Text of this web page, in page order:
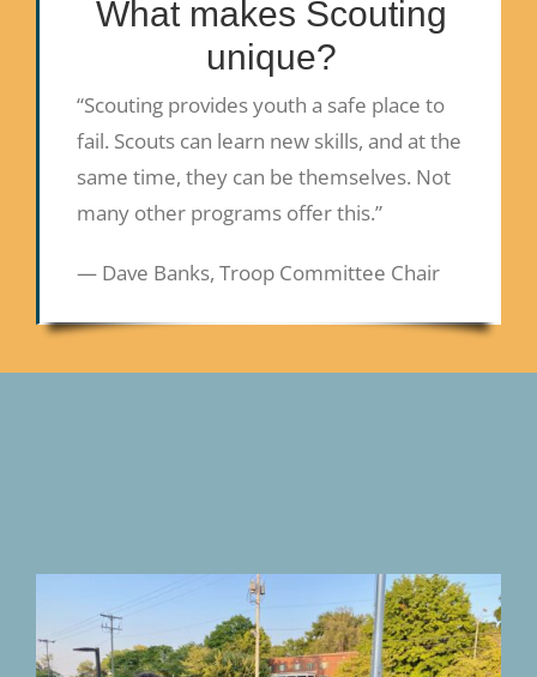
What makes Scouting
unique?
“Scouting provides youth a safe place to
fail. Scouts can learn new skills, and at the
same time, they can be themselves. Not
many other programs offer this.”
— Dave Banks, Troop Committee Chair